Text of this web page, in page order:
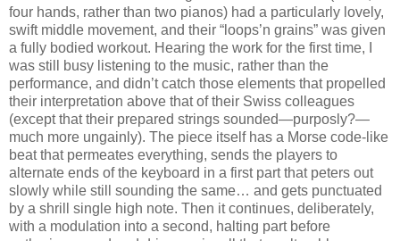
four hands, rather than two pianos) had a particularly lovely,
swift middle movement, and their “loops’n grains” was given
a fully bodied workout. Hearing the work for the first time, I
was still busy listening to the music, rather than the
performance, and didn’t catch those elements that propelled
their interpretation above that of their Swiss colleagues
(except that their prepared strings sounded—purposly?—
much more ungainly). The piece itself has a Morse code-like
beat that permeates everything, sends the players to
alternate ends of the keyboard in a first part that peters out
slowly while still sounding the same… and gets punctuated
by a shrill single high note. Then it continues, deliberately,
with a modulation into a second, halting part before